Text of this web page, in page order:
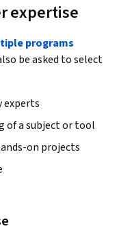
expertise
programs
be asked to select
experts
of a subject or tool
on projects